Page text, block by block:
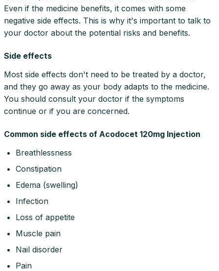
Even if the medicine benefits, it comes with some
negative side effects. This is why it's important to talk to
your doctor about the potential risks and benefits.
Side effects
Most side effects don't need to be treated by a doctor,
and they go away as your body adapts to the medicine.
You should consult your doctor if the symptoms
continue or if you are concerned.
Common side effects of Acodocet 120mg Injection
Breathlessness
Constipation
Edema (swelling)
Infection
Loss of appetite
Muscle pain
Nail disorder
Pain